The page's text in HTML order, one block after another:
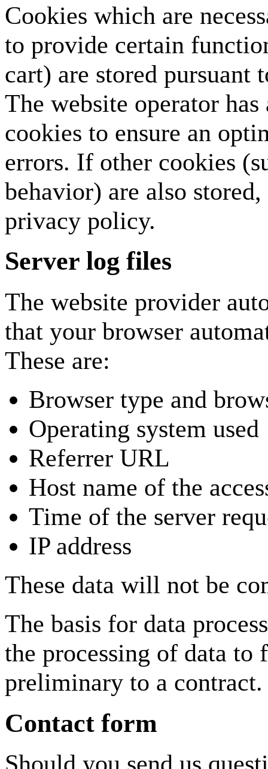
Cookies which are
to provide certain
cart) are stored
The website operator
cookies to ensure an
errors. If other cookies
behavior) are also
privacy policy.
Server log files
The website provider
that your browser
These are:
Browser type and
Operating system used
Referrer URL
Host name of the
Time of the server
IP address
These data will not be
The basis for data
the processing of data
preliminary to a contract.
Contact form